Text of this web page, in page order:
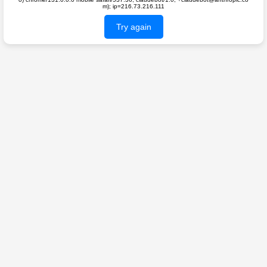
m); ip=216.73.216.111
Try again